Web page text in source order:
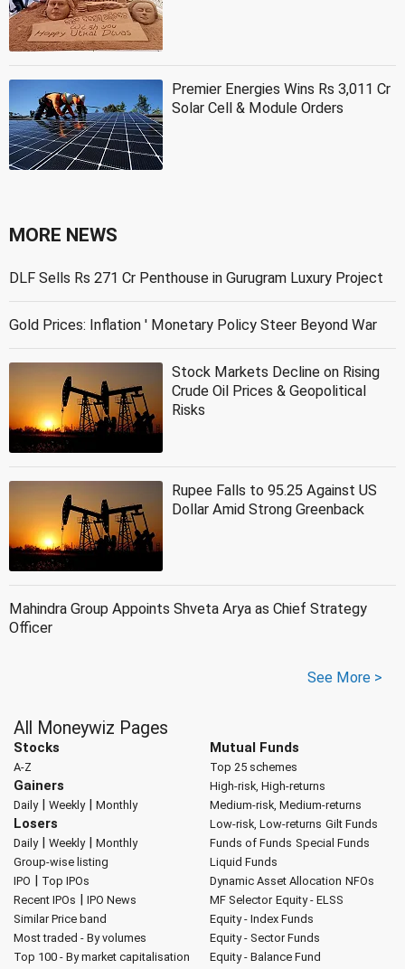
Premier Energies Wins Rs 3,011 Cr
Solar Cell & Module Orders
MORE NEWS
DLF Sells Rs 271 Cr Penthouse in Gurugram Luxury Project
Gold Prices: Inflation ' Monetary Policy Steer Beyond War
Stock Markets Decline on Rising
Crude Oil Prices & Geopolitical
Risks
Rupee Falls to 95.25 Against US
Dollar Amid Strong Greenback
Mahindra Group Appoints Shveta Arya as Chief Strategy
Officer
See More >
All Moneywiz Pages
Stocks
A-Z
Gainers
Daily| Weekly| Monthly
Losers
Daily| Weekly| Monthly
Group-wise listing
IPO | Top IPOs
Recent IPOs | IPO News
Similar Price band
Most traded - By volumes
Top 100 - By market capitalisation
Mutual Funds
Top 25 schemes
High-risk, High-returns
Medium-risk, Medium-returns
Low-risk, Low-returns Gilt Funds
Funds of Funds Special Funds
Liquid Funds
Dynamic Asset Allocation NFOs
MF Selector Equity - ELSS
Equity - Index Funds
Equity - Sector Funds
Equity - Balance Fund